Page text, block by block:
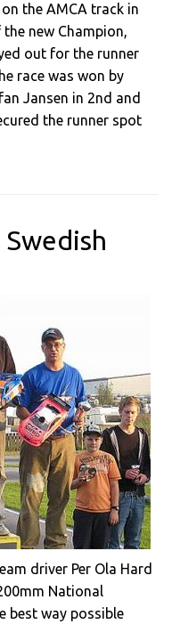
the AMCA track in
new Champion,
out for the runner
race was won by
Jansen in 2nd and
the runner spot
driver Per Ola Hard
National
best way possible